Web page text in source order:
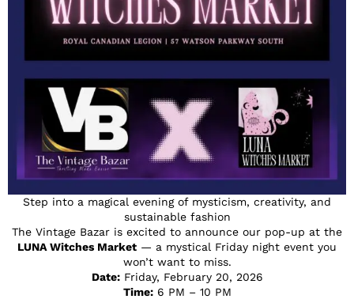
Step into a magical evening of mysticism, creativity, and
sustainable fashion
The Vintage Bazar is excited to announce our pop-up at the
LUNA Witches Market — a mystical Friday night event you
won’t want to miss.
Date:Friday, February 20, 2026
Time:6 PM – 10 PM